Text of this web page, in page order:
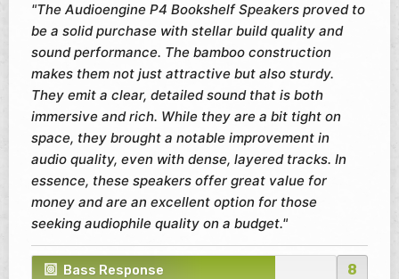
"The Audioengine P4 Bookshelf Speakers proved to
be a solid purchase with stellar build quality and
sound performance. The bamboo construction
makes them not just attractive but also sturdy.
They emit a clear, detailed sound that is both
immersive and rich. While they are a bit tight on
space, they brought a notable improvement in
audio quality, even with dense, layered tracks. In
essence, these speakers offer great value for
money and are an excellent option for those
seeking audiophile quality on a budget."
Bass Response 8